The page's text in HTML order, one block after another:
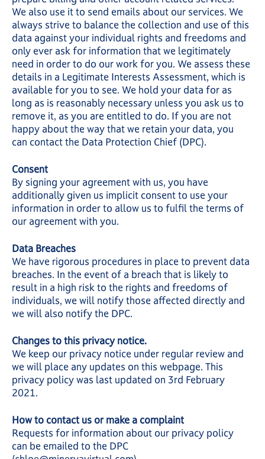
We also use it to send emails about our services. We
always strive to balance the collection and use of this
data against your individual rights and freedoms and
only ever ask for information that we legitimately
need in order to do our work for you. We assess these
details in a Legitimate Interests Assessment, which is
available for you to see. We hold your data for as
long as is reasonably necessary unless you ask us to
remove it, as you are entitled to do. If you are not
happy about the way that we retain your data, you
can contact the Data Protection Chief (DPC).
Consent
By signing your agreement with us, you have
additionally given us implicit consent to use your
information in order to allow us to fulfil the terms of
our agreement with you.
Data Breaches
We have rigorous procedures in place to prevent data
breaches. In the event of a breach that is likely to
result in a high risk to the rights and freedoms of
individuals, we will notify those affected directly and
we will also notify the DPC.
Changes to this privacy notice.
We keep our privacy notice under regular review and
we will place any updates on this webpage. This
privacy policy was last updated on 3rd February
2021.
How to contact us or make a complaint
Requests for information about our privacy policy
can be emailed to the DPC